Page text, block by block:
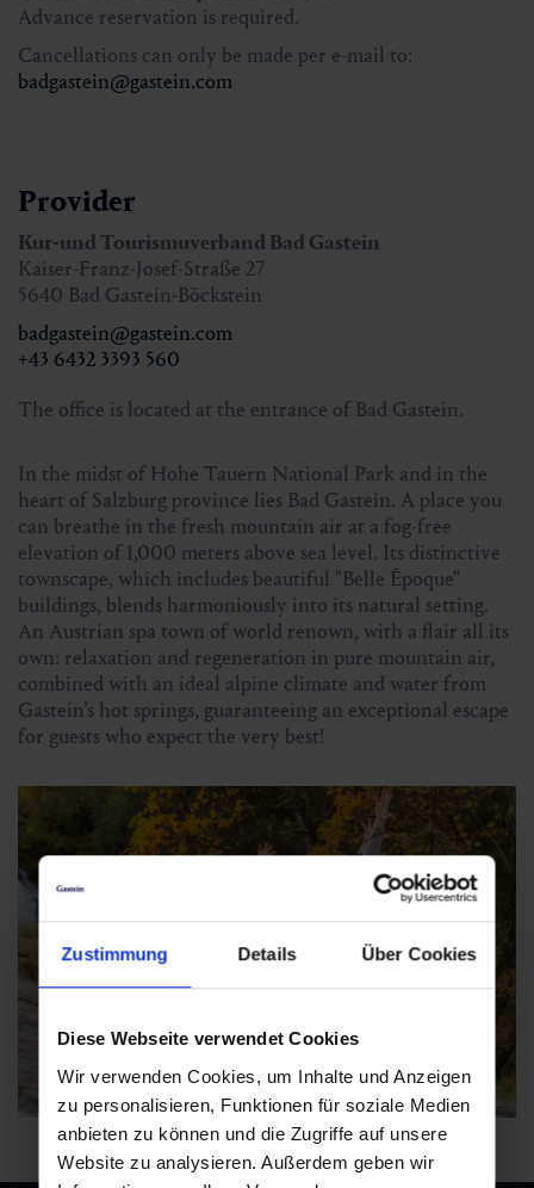
Zustimmung Details Über Cookies
Diese Webseite verwendet Cookies
Wir verwenden Cookies, um Inhalte und Anzeigen
zu personalisieren, Funktionen für soziale Medien
anbieten zu können und die Zugriffe auf unsere
Website zu analysieren. Außerdem geben wir
Price with Gastein Card: free of charge
Price without Gastein Card:
number of participants is reached, registration is possible
until just before the start)
Information and registration:
Tourist office Bad Gastein, T. +43 6432 3393 560
Advance reservation is required.
Cancellations can only be made per e-mail to:
badgastein@gastein.com
Provider
Kur-und Tourismuverband Bad Gastein
Kaiser-Franz-Josef-Straße 27
5640 Bad Gastein-Böckstein
badgastein@gastein.com
+43 6432 3393 560
The office is located at the entrance of Bad Gastein.
In the midst of Hohe Tauern National Park and in the
heart of Salzburg province lies Bad Gastein. A place you
can breathe in the fresh mountain air at a fog-free
elevation of 1,000 meters above sea level. Its distinctive
townscape, which includes beautiful "Belle Époque"
buildings, blends harmoniously into its natural setting.
An Austrian spa town of world renown, with a flair all its
own: relaxation and regeneration in pure mountain air,
combined with an ideal alpine climate and water from
Gastein’s hot springs, guaranteeing an exceptional escape
for guests who expect the very best!